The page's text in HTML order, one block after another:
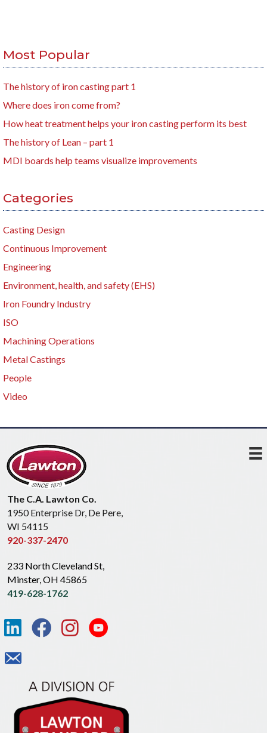
Most Popular
The history of iron casting part 1
Where does iron come from?
How heat treatment helps your iron casting perform its best
The history of Lean – part 1
MDI boards help teams visualize improvements
Categories
Casting Design
Continuous Improvement
Engineering
Environment, health, and safety (EHS)
Iron Foundry Industry
ISO
Machining Operations
Metal Castings
People
Video
The C.A. Lawton Co.
1950 Enterprise Dr, De Pere,
WI 54115
920-337-2470
233 North Cleveland St,
Minster, OH 45865
419-628-1762